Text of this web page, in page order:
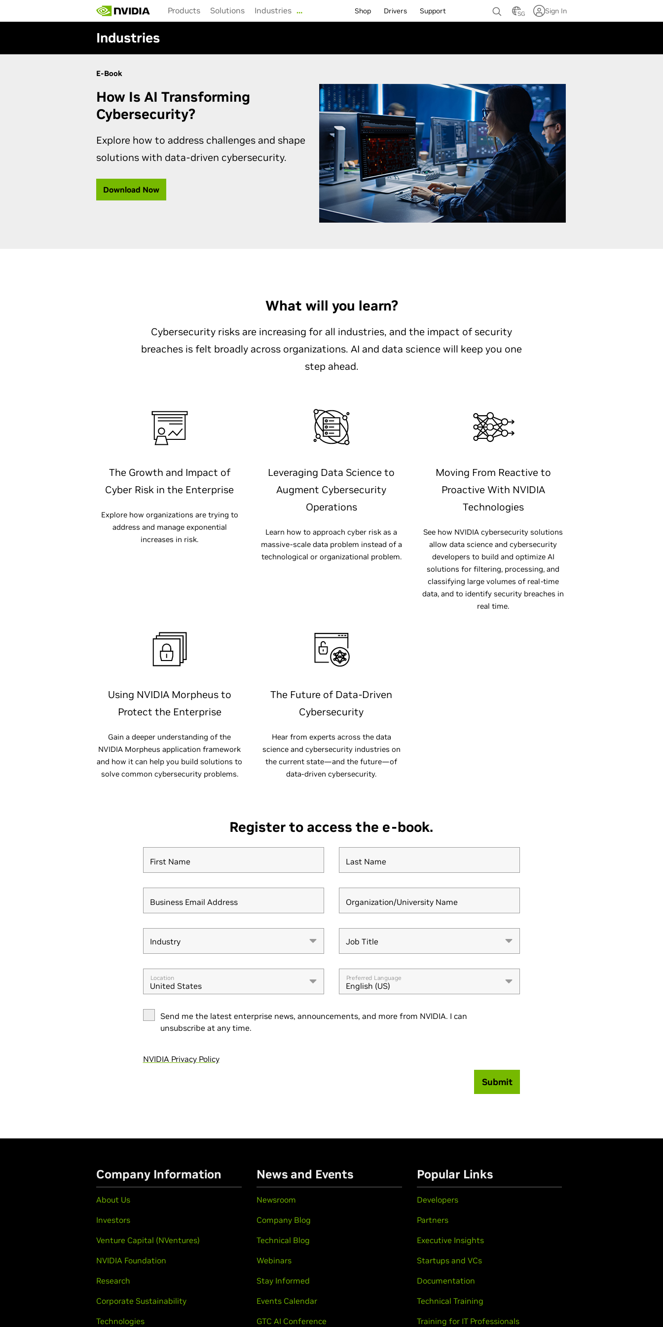
main
Products Solutions Industries … Shop Drivers Support SG Sign In
Industries
E-Book
How Is AI Transforming
Cybersecurity?
Explore how to address challenges and shape
solutions with data-driven cybersecurity.
Download Now
What will you learn?
Cybersecurity risks are increasing for all industries, and the impact of security
breaches is felt broadly across organizations. AI and data science will keep you one
step ahead.
The Growth and Impact of
Cyber Risk in the Enterprise
Explore how organizations are trying to
address and manage exponential
increases in risk.
Leveraging Data Science to
Augment Cybersecurity
Operations
Learn how to approach cyber risk as a
massive-scale data problem instead of a
technological or organizational problem.
Moving From Reactive to
Proactive With NVIDIA
Technologies
See how NVIDIA cybersecurity solutions
allow data science and cybersecurity
developers to build and optimize AI
solutions for filtering, processing, and
classifying large volumes of real-time
data, and to identify security breaches in
real time.
Using NVIDIA Morpheus to
Protect the Enterprise
Gain a deeper understanding of the
NVIDIA Morpheus application framework
and how it can help you build solutions to
solve common cybersecurity problems.
The Future of Data-Driven
Cybersecurity
Hear from experts across the data
science and cybersecurity industries on
the current state—and the future—of
data-driven cybersecurity.
Register to access the e-book.
First Name Last Name
Business Email Address Organization/University Name
Industry
Industry Job Title
Job Title
Location
United States
Preferred Language
English (US)
Send me the latest enterprise news, announcements, and more from NVIDIA. I can
unsubscribe at any time.
NVIDIA Privacy Policy
Submit
Company Information
About Us
Investors
Venture Capital (NVentures)
NVIDIA Foundation
Research
Corporate Sustainability
Technologies
News and Events
Newsroom
Company Blog
Technical Blog
Webinars
Stay Informed
Events Calendar
GTC AI Conference
Popular Links
Developers
Partners
Executive Insights
Startups and VCs
Documentation
Technical Training
Training for IT Professionals